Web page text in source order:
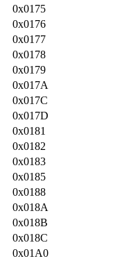
0x0175
0x0176
0x0177
0x0178
0x0179
0x017A
0x017C
0x017D
0x0181
0x0182
0x0183
0x0185
0x0188
0x018A
0x018B
0x018C
0x01A0